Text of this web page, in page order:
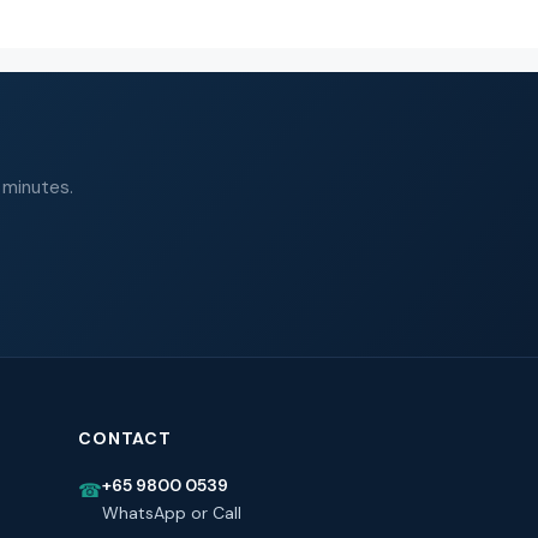
CONTACT
☎+65 9800 0539
WhatsApp or Call